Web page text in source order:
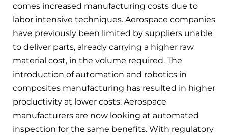
comes increased manufacturing costs due to
labor intensive techniques. Aerospace companies
have previously been limited by suppliers unable
to deliver parts, already carrying a higher raw
material cost, in the volume required. The
introduction of automation and robotics in
composites manufacturing has resulted in higher
productivity at lower costs. Aerospace
manufacturers are now looking at automated
inspection for the same benefits. With regulatory